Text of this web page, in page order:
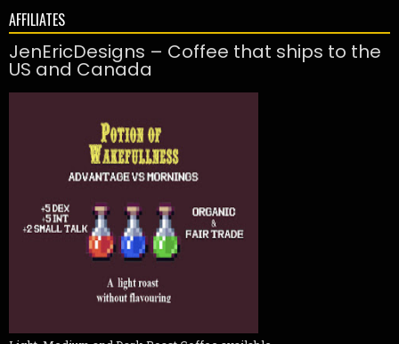
AFFILIATES
JenEricDesigns – Coffee that ships to the
US and Canada